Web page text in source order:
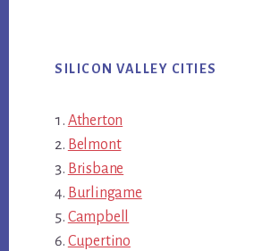
SILICON VALLEY CITIES
Atherton
Belmont
Brisbane
Burlingame
Campbell
Cupertino